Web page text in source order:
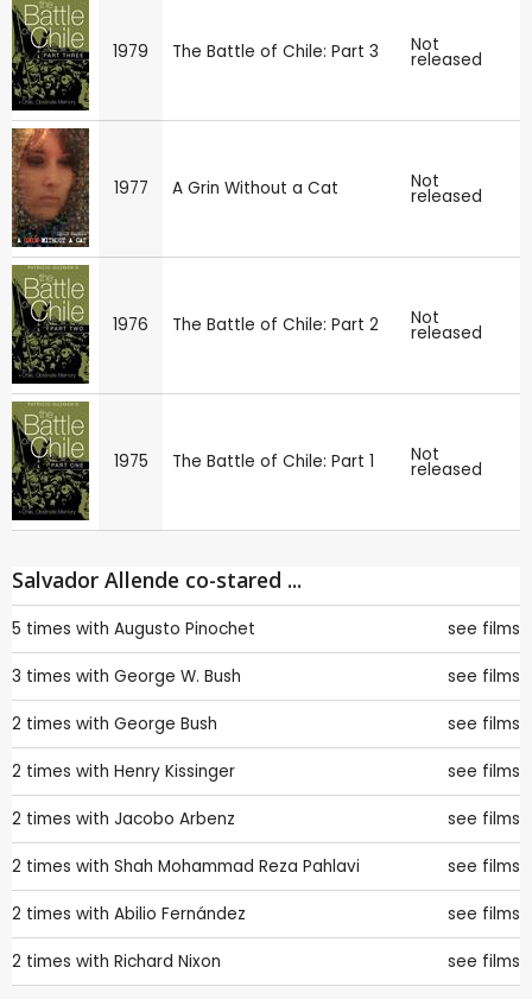
1979 The Battle of Chile: Part 3 Not
released
1977 A Grin Without a Cat Not
released
1976 The Battle of Chile: Part 2 Not
released
1975 The Battle of Chile: Part 1 Not
released
Salvador Allende co-stared ...
5 times with Augusto Pinochet see films
3 times with George W. Bush see films
2 times with George Bush see films
2 times with Henry Kissinger see films
2 times with Jacobo Arbenz see films
2 times with Shah Mohammad Reza Pahlavi see films
2 times with Abilio Fernández see films
2 times with Richard Nixon see films